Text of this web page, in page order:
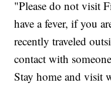
"Please do not visit
have a fever, if you
recently traveled
contact with
Stay home and visit